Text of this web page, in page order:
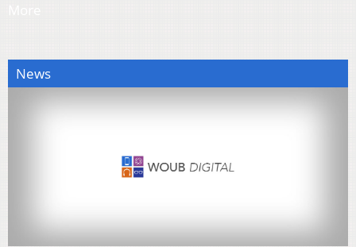
News